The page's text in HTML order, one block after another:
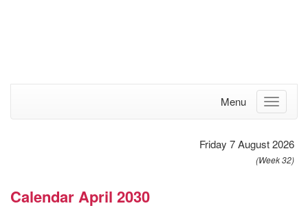
Menu
Friday 7 August 2026
(Week 32)
Calendar April 2030